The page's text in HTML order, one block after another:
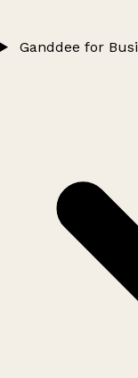
Ganddee for